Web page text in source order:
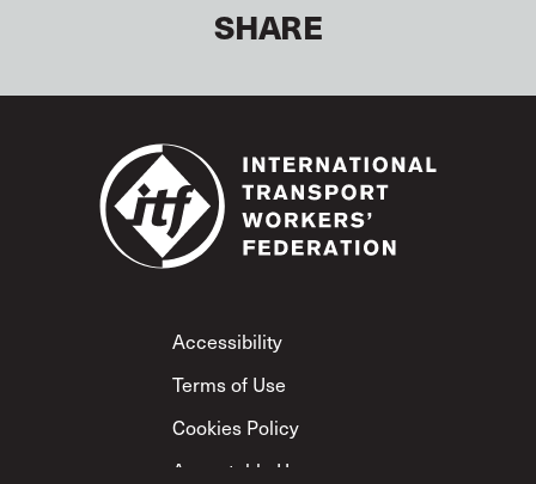
SHARE
Footer
Accessibility
Terms of Use
Cookies Policy
Acceptable Use